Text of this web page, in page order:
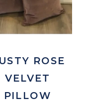
ROSE
VELVET
PILLOW